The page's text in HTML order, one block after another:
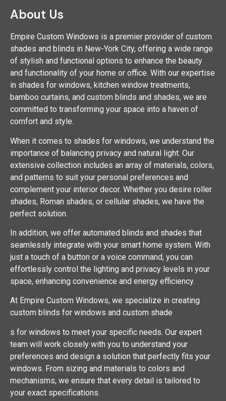
About Us
Empire Custom Windows is a premier provider of custom
shades and blinds in New-York City, offering a wide range
of stylish and functional options to enhance the beauty
and functionality of your home or office. With our expertise
in shades for windows, kitchen window treatments,
bamboo curtains, and custom blinds and shades, we are
committed to transforming your space into a haven of
comfort and style.
When it comes to shades for windows, we understand the
importance of balancing privacy and natural light. Our
extensive collection includes an array of materials, colors,
and patterns to suit your personal preferences and
complement your interior decor. Whether you desire roller
shades, Roman shades, or cellular shades, we have the
perfect solution.
In addition, we offer automated blinds and shades that
seamlessly integrate with your smart home system. With
just a touch of a button or a voice command, you can
effortlessly control the lighting and privacy levels in your
space, enhancing convenience and energy efficiency.
At Empire Custom Windows, we specialize in creating
custom blinds for windows and custom shade
s for windows to meet your specific needs. Our expert
team will work closely with you to understand your
preferences and design a solution that perfectly fits your
windows. From sizing and materials to colors and
mechanisms, we ensure that every detail is tailored to
your exact specifications.